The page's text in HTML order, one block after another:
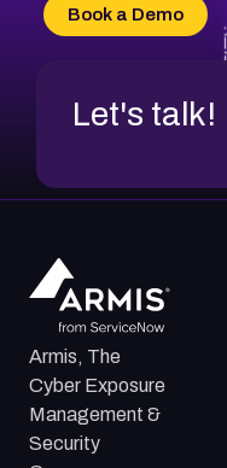
Book a Demo
Let's talk!
Armis, The
Cyber Exposure
Management &
Security